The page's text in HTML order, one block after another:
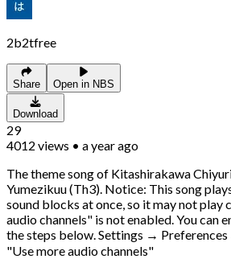
2b2tfree
Share Open in NBS
Download
29
4012 views • a year ago
The theme song of Kitashirakawa
Yumezikuu (Th3). Notice: This song
sound blocks at once, so it may not
audio channels" is not enabled. You can
the steps below. Settings →
"Use more audio channels"